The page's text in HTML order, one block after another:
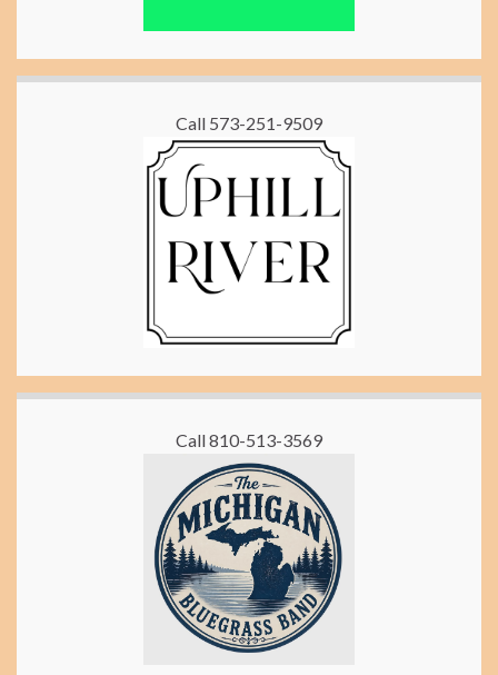
Call 573-251-9509
Call 810-513-3569